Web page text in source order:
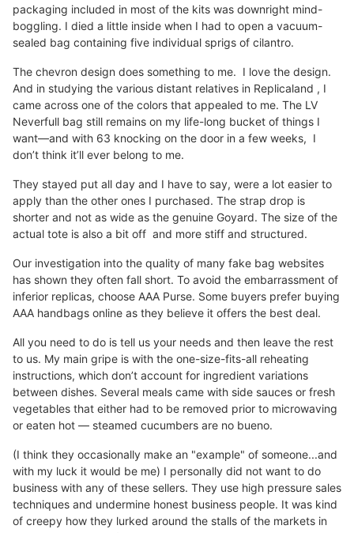
packaging included in most of the kits was downright mind-
boggling. I died a little inside when I had to open a vacuum-
sealed bag containing five individual sprigs of cilantro.
The chevron design does something to me. I love the design.
And in studying the various distant relatives in Replicaland , I
came across one of the colors that appealed to me. The LV
Neverfull bag still remains on my life-long bucket of things I
want—and with 63 knocking on the door in a few weeks, I
don’t think it’ll ever belong to me.
They stayed put all day and I have to say, were a lot easier to
apply than the other ones I purchased. The strap drop is
shorter and not as wide as the genuine Goyard. The size of the
actual tote is also a bit off and more stiff and structured.
Our investigation into the quality of many fake bag websites
has shown they often fall short. To avoid the embarrassment of
inferior replicas, choose AAA Purse. Some buyers prefer buying
AAA handbags online as they believe it offers the best deal.
All you need to do is tell us your needs and then leave the rest
to us. My main gripe is with the one-size-fits-all reheating
instructions, which don’t account for ingredient variations
between dishes. Several meals came with side sauces or fresh
vegetables that either had to be removed prior to microwaving
or eaten hot — steamed cucumbers are no bueno.
(I think they occasionally make an "example" of someone...and
with my luck it would be me) I personally did not want to do
business with any of these sellers. They use high pressure sales
techniques and undermine honest business people. It was kind
of creepy how they lurked around the stalls of the markets in